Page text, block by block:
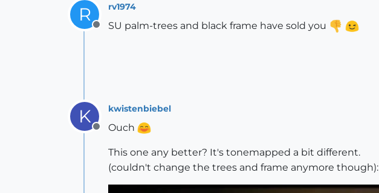
R
Offline
rv1974
SU palm-trees and black frame have sold you
K
Offline
kwistenbiebel
Ouch
This one any better? It's tonemapped a bit different.
(couldn't change the trees and frame anymore though):